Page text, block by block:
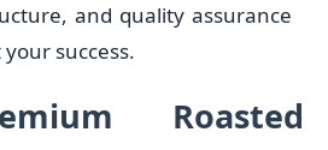
and quality assurance
success.
Roasted